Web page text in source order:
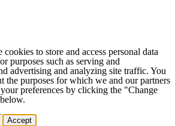
cookies to store and access personal data
purposes such as serving and
advertising and analyzing site traffic. You
the purposes for which we and our partners
preferences by clicking the "Change
Accept